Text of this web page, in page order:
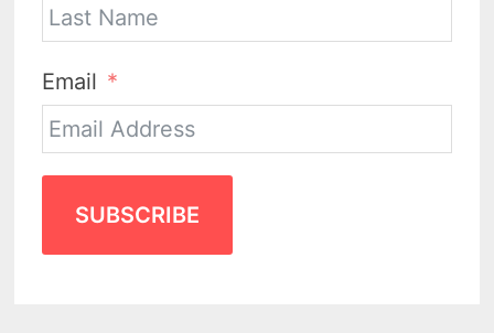
Email
SUBSCRIBE